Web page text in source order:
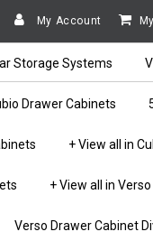
My Account
Storage Systems
Drawer Cabinets
+ View all in
+ View all in
Verso Drawer Cabinet